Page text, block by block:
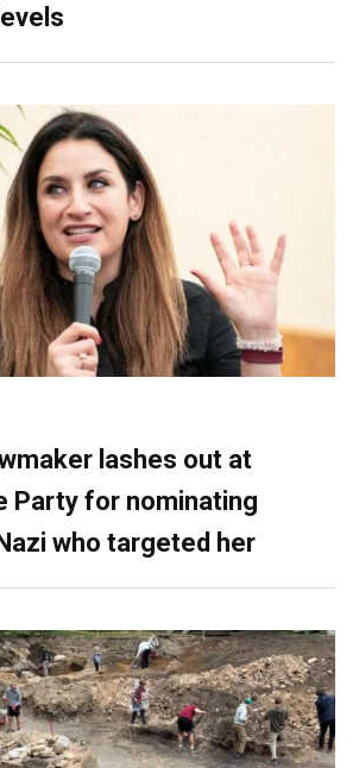
lashes out at
Party for nominating
who targeted her